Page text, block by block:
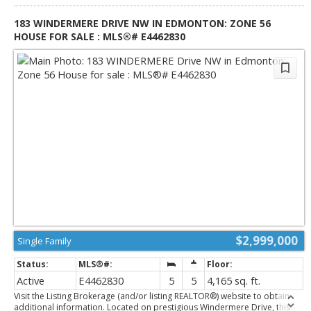
rare 3-car garage connected by a breezeway.
183 WINDERMERE DRIVE NW IN EDMONTON: ZONE 56
HOUSE FOR SALE : MLS®# E4462830
$2,999,000
Single Family
Active E4462830 5 5 4,165 sq. ft.
Visit the Listing Brokerage (and/or listing REALTOR®) website to obtain
additional information. Located on prestigious Windermere Drive, this